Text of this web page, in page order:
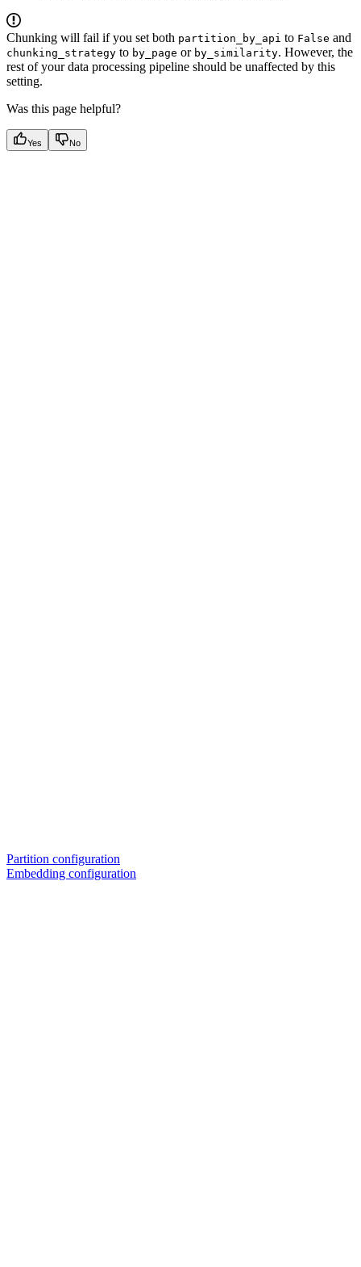
Chunking will fail if you set both partition_by_api to False and
chunking_strategy to by_page or by_similarity. However, the
rest of your data processing pipeline should be unaffected by this
setting.
Was this page helpful?
Yes No
Partition configuration
Embedding configuration